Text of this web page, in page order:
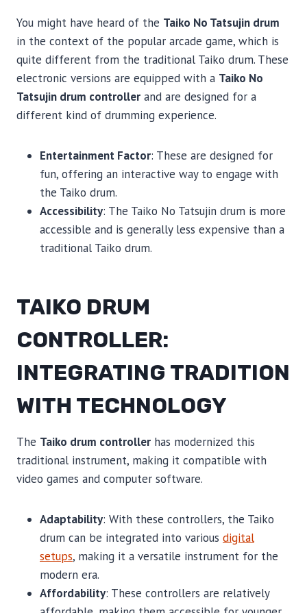
You might have heard of the Taiko No Tatsujin drum
in the context of the popular arcade game, which is
quite different from the traditional Taiko drum. These
electronic versions are equipped with a Taiko No
Tatsujin drum controller and are designed for a
different kind of drumming experience.
Entertainment Factor: These are designed for
fun, offering an interactive way to engage with
the Taiko drum.
Accessibility: The Taiko No Tatsujin drum is more
accessible and is generally less expensive than a
traditional Taiko drum.
TAIKO DRUM
CONTROLLER:
INTEGRATING TRADITION
WITH TECHNOLOGY
The Taiko drum controller has modernized this
traditional instrument, making it compatible with
video games and computer software.
Adaptability: With these controllers, the Taiko
drum can be integrated into various digital
setups, making it a versatile instrument for the
modern era.
Affordability: These controllers are relatively